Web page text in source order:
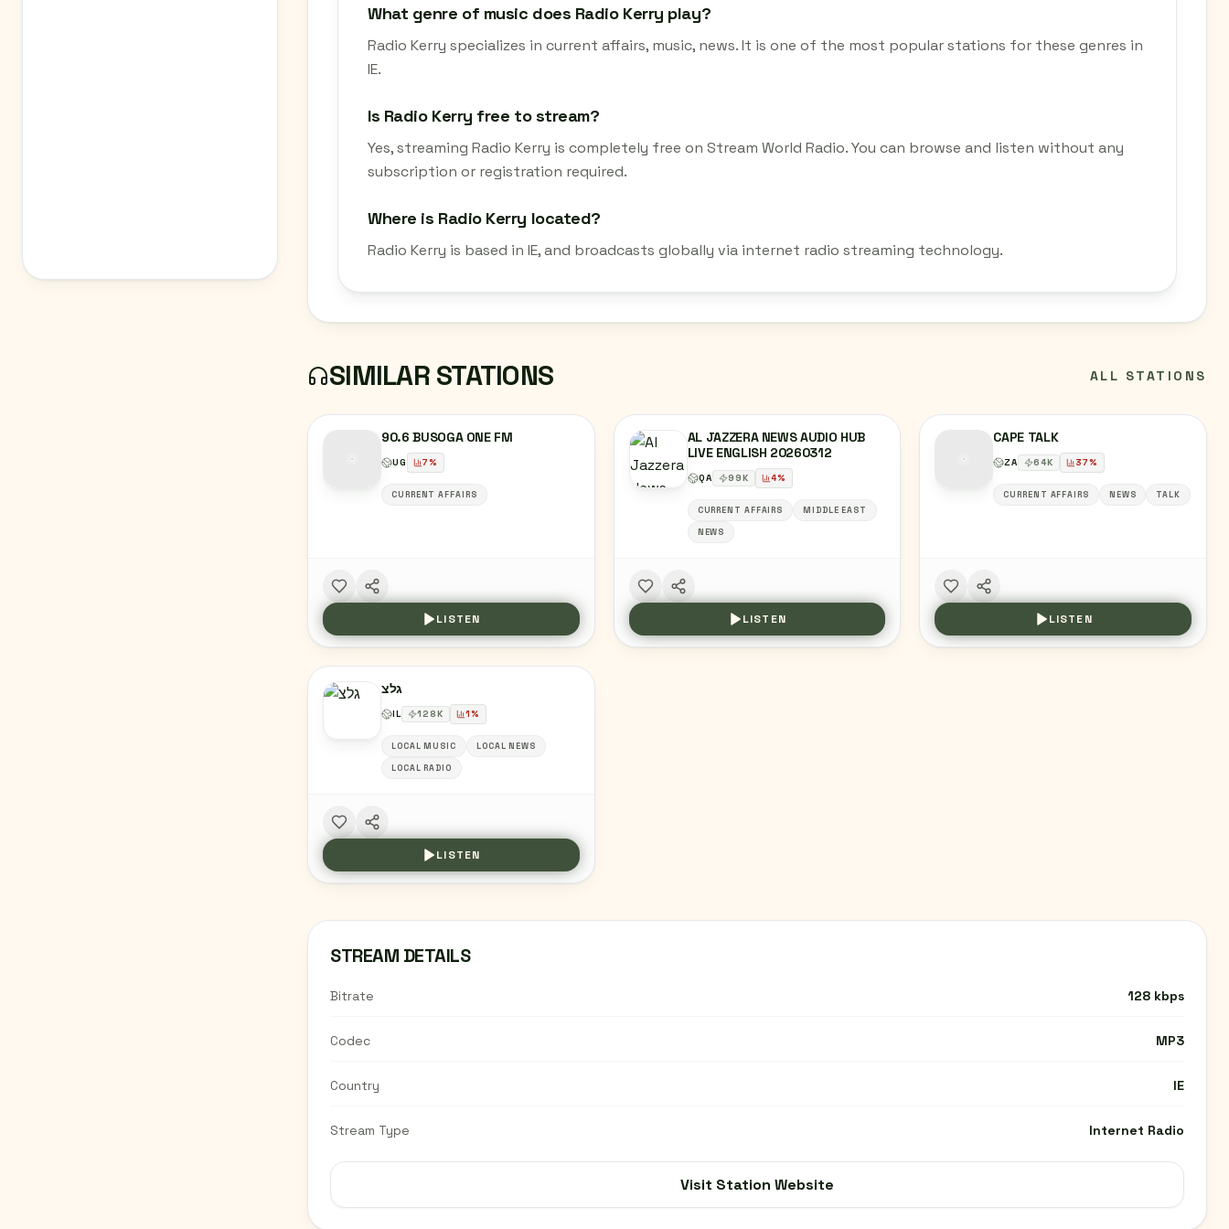
What genre of music does Radio Kerry play?
Radio Kerry specializes in current affairs, music, news. It is one of the most popular stations for these genres in
IE.
Is Radio Kerry free to stream?
Yes, streaming Radio Kerry is completely free on Stream World Radio. You can browse and listen without any
subscription or registration required.
Where is Radio Kerry located?
Radio Kerry is based in IE, and broadcasts globally via internet radio streaming technology.
SIMILAR STATIONS ALL STATIONS
90.6 BUSOGA ONE FM
UG 7%
CURRENT AFFAIRS
LISTEN
AL JAZZERA NEWS AUDIO HUB
LIVE ENGLISH 20260312
QA 99K 4%
CURRENT AFFAIRS
MIDDLE EAST
NEWS
LISTEN
CAPE TALK
ZA 64K 37%
CURRENT AFFAIRS NEWS TALK
LISTEN
גלצ
IL 128K 1%
LOCAL MUSIC
LOCAL NEWS
LOCAL RADIO
LISTEN
STREAM DETAILS
Bitrate 128 kbps
Codec MP3
Country IE
Stream Type Internet Radio
Visit Station Website